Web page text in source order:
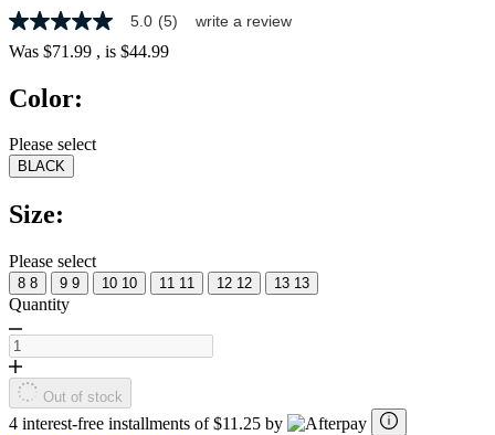
5.0
out
of
stars,
rating
value.
Read
Reviews.
Same
link.
5.0 (5) write a review
Was $71.99 , is $44.99
Color:
Please select
BLACK
Size:
Please select
8 8 9 9 10 10 11 11 12 12 13 13
Quantity
Out of stock
4 interest-free installments of $11.25 by